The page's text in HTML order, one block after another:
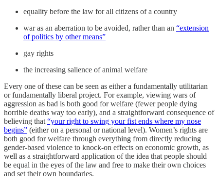
equality before the law for all citizens of a country
war as an aberration to be avoided, rather than an “extension
of politics by other means”
gay rights
the increasing salience of animal welfare
Every one of these can be seen as either a fundamentally utilitarian
or fundamentally liberal project. For example, viewing wars of
aggression as bad is both good for welfare (fewer people dying
horrible deaths way too early), and a straightforward consequence of
believing that “your right to swing your fist ends where my nose
begins” (either on a personal or national level). Women’s rights are
both good for welfare through everything from directly reducing
gender-based violence to knock-on effects on economic growth, as
well as a straightforward application of the idea that people should
be equal in the eyes of the law and free to make their own choices
and set their own boundaries.